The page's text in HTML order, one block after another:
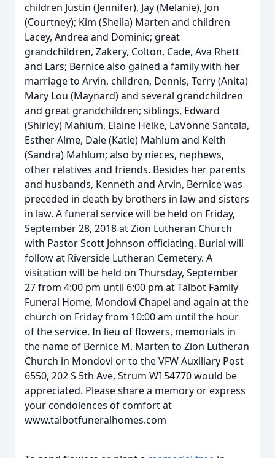
children Justin (Jennifer), Jay (Melanie), Jon
(Courtney); Kim (Sheila) Marten and children
Lacey, Andrea and Dominic; great
grandchildren, Zakery, Colton, Cade, Ava Rhett
and Lars; Bernice also gained a family with her
marriage to Arvin, children, Dennis, Terry (Anita)
Mary Lou (Maynard) and several grandchildren
and great grandchildren; siblings, Edward
(Shirley) Mahlum, Elaine Heike, LaVonne Santala,
Esther Alme, Dale (Katie) Mahlum and Keith
(Sandra) Mahlum; also by nieces, nephews,
other relatives and friends. Besides her parents
and husbands, Kenneth and Arvin, Bernice was
preceded in death by brothers in law and sisters
in law. A funeral service will be held on Friday,
September 28, 2018 at Zion Lutheran Church
with Pastor Scott Johnson officiating. Burial will
follow at Riverside Lutheran Cemetery. A
visitation will be held on Thursday, September
27 from 4:00 pm until 6:00 pm at Talbot Family
Funeral Home, Mondovi Chapel and again at the
church on Friday from 10:00 am until the hour
of the service. In lieu of flowers, memorials in
the name of Bernice M. Marten to Zion Lutheran
Church in Mondovi or to the VFW Auxiliary Post
6550, 202 S 5th Ave, Strum WI 54770 would be
appreciated. Please share a memory or express
your condolences of comfort at
www.talbotfuneralhomes.com